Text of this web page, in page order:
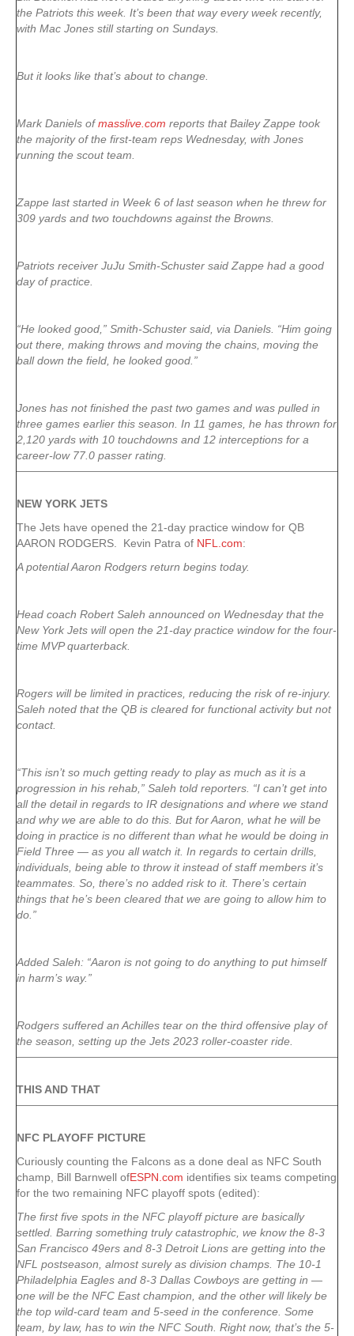
the Patriots this week. It’s been that way every week recently,
with Mac Jones still starting on Sundays.
But it looks like that’s about to change.
Mark Daniels ofmasslive.com reports that Bailey Zappe took
the majority of the first-team reps Wednesday, with Jones
running the scout team.
Zappe last started in Week 6 of last season when he threw for
309 yards and two touchdowns against the Browns.
Patriots receiver JuJu Smith-Schuster said Zappe had a good
day of practice.
“He looked good,” Smith-Schuster said, via Daniels. “Him going
out there, making throws and moving the chains, moving the
ball down the field, he looked good.”
Jones has not finished the past two games and was pulled in
three games earlier this season. In 11 games, he has thrown for
2,120 yards with 10 touchdowns and 12 interceptions for a
career-low 77.0 passer rating.
NEW YORK JETS
The Jets have opened the 21-day practice window for QB
AARON RODGERS. Kevin Patra of NFL.com:
A potential Aaron Rodgers return begins today.
Head coach Robert Saleh announced on Wednesday that the
New York Jets will open the 21-day practice window for the four-
time MVP quarterback.
Rogers will be limited in practices, reducing the risk of re-injury.
Saleh noted that the QB is cleared for functional activity but not
contact.
“This isn’t so much getting ready to play as much as it is a
progression in his rehab,” Saleh told reporters. “I can’t get into
all the detail in regards to IR designations and where we stand
and why we are able to do this. But for Aaron, what he will be
doing in practice is no different than what he would be doing in
Field Three — as you all watch it. In regards to certain drills,
individuals, being able to throw it instead of staff members it’s
teammates. So, there’s no added risk to it. There’s certain
things that he’s been cleared that we are going to allow him to
do.”
Added Saleh: “Aaron is not going to do anything to put himself
in harm’s way.”
Rodgers suffered an Achilles tear on the third offensive play of
the season, setting up the Jets 2023 roller-coaster ride.
THIS AND THAT
NFC PLAYOFF PICTURE
Curiously counting the Falcons as a done deal as NFC South
champ, Bill Barnwell ofESPN.com identifies six teams competing
for the two remaining NFC playoff spots (edited):
The first five spots in the NFC playoff picture are basically
settled. Barring something truly catastrophic, we know the 8-3
San Francisco 49ers and 8-3 Detroit Lions are getting into the
NFL postseason, almost surely as division champs. The 10-1
Philadelphia Eagles and 8-3 Dallas Cowboys are getting in —
one will be the NFC East champion, and the other will likely be
the top wild-card team and 5-seed in the conference. Some
team, by law, has to win the NFC South. Right now, that’s the 5-